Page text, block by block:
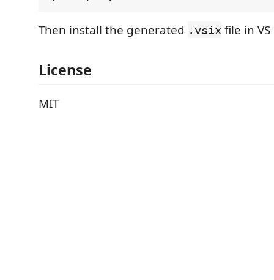
Then install the generated .vsix file in VS
License
MIT